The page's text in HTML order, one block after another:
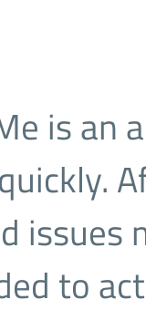
is an
to